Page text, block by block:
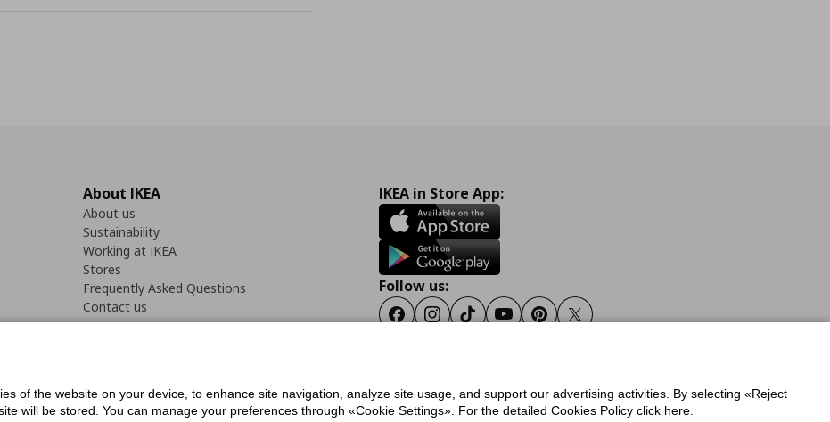
About IKEA
About us
Sustainability
Working at IKEA
Stores
Frequently Asked Questions
Contact us
IKEA in Store App:
Follow us:
FacebookInstagram
TiktokYoutubePinterestTwitter
StatementCookies preferencesTerms of useGeneral Data Protection PolicyPrivacy Policy for IKEA.gr
of the website on your device, to enhance site navigation, analyze site usage, and support our advertising activities. By selecting «Reject
will be stored. You can manage your preferences through «Cookie Settings». For the detailed Cookies Policy click here.